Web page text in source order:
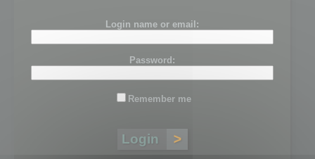
Login name or email:
Password:
Remember me